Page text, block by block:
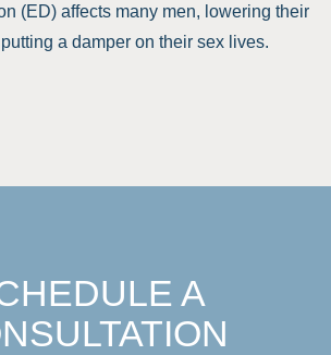
(ED) affects many men, lowering their
a damper on their sex lives.
A